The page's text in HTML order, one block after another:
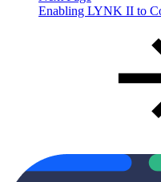
Enabling LYNK II to